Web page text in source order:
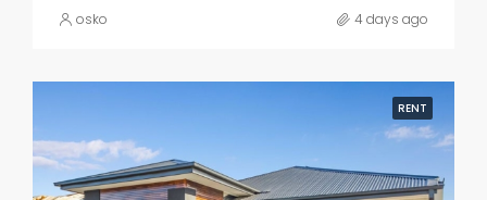
osko 4 days ago
RENT